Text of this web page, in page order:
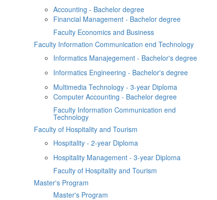
Accounting - Bachelor degree
Financial Management - Bachelor degree
Faculty Economics and Business
Faculty Information Communication end Technology
Informatics Manajegement - Bachelor's degree
Informatics Engineering - Bachelor's degree
Multimedia Technology - 3-year Diploma
Computer Accounting - Bachelor degree
Faculty Information Communication end
Technology
Faculty of Hospitality and Tourism
Hospitality - 2-year Diploma
Hospitality Management - 3-year Diploma
Faculty of Hospitality and Tourism
Master's Program
Master's Program